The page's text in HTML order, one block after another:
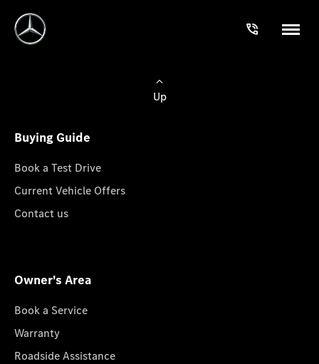
Up
Buying Guide
Book a Test Drive
Current Vehicle Offers
Contact us
Owner's Area
Book a Service
Warranty
Roadside Assistance